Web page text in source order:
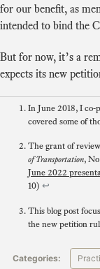
for our benefit, as
intended to bind the
But for now, it’s a
expects its new
In June 2018, I
covered some of
The grant of
of Transportation,
June 2022
10) ↩
This blog post
the new petition
Categories: